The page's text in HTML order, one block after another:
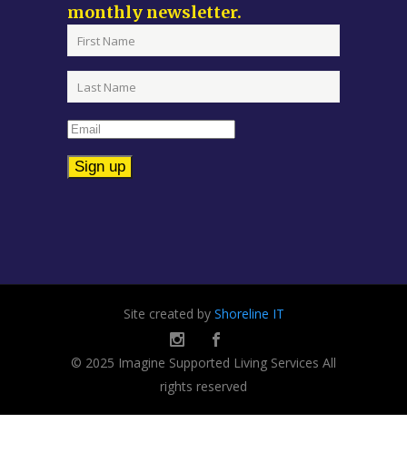
monthly newsletter.
blank.
Site created by Shoreline IT
© 2025 Imagine Supported Living Services All
rights reserved